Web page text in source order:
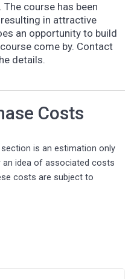
course has been
in attractive
an opportunity to build
come by. Contact
details.
Costs
is an estimation only
an idea of associated costs
costs are subject to